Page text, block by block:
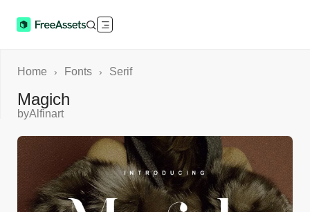
Home › Fonts › Serif
Magich
byAlfinart